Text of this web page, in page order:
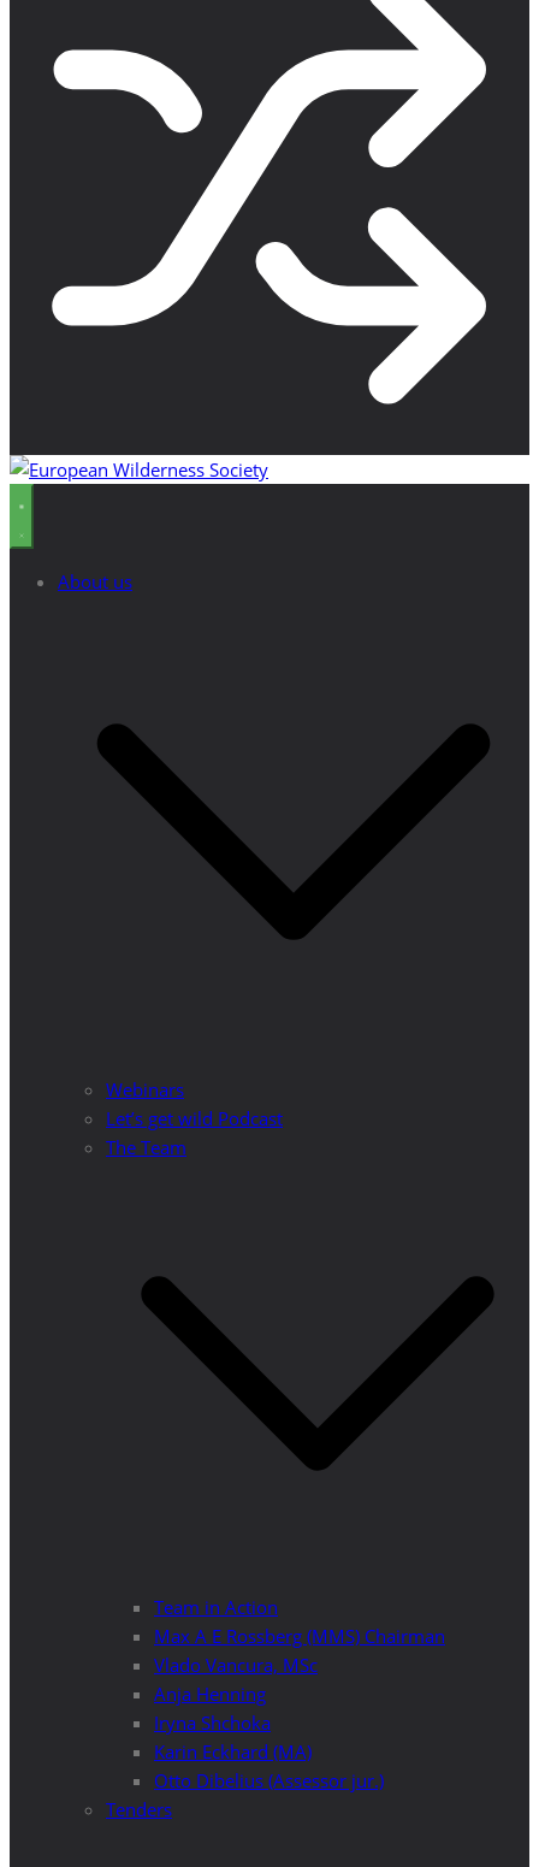
About us
Webinars
Let’s get wild Podcast
The Team
Team in Action
Max A E Rossberg (MMS) Chairman
Vlado Vancura, MSc
Anja Henning
Iryna Shchoka
Karin Eckhard (MA)
Otto Dibelius (Assessor jur.)
Tenders